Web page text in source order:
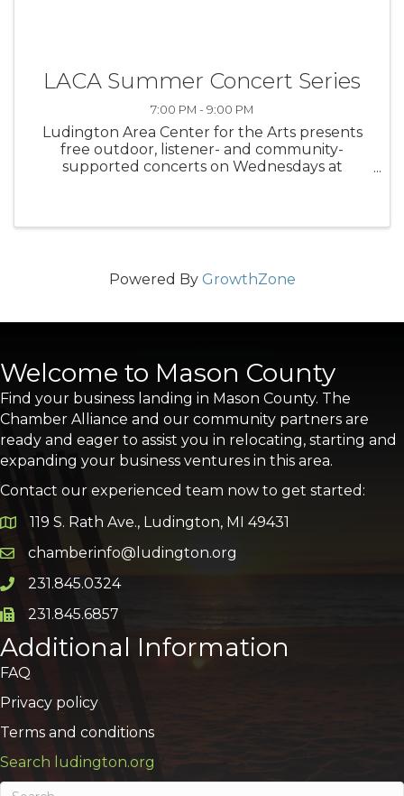
LACA Summer Concert Series
7:00 PM - 9:00 PM
Ludington Area Center for the Arts presents
free outdoor, listener- and community-
supported concerts on Wednesdays at
Powered By GrowthZone
Welcome to Mason County
Find your business landing in Mason County. The
Chamber Alliance and our community partners are
ready and eager to assist you in relocating, starting and
expanding your business ventures in this area.
Contact our experienced team now to get started:
Google Map
119 S. Rath Ave., Ludington, MI 49431
Email icon and link
chamberinfo@ludington.org
Phone icon and link
231.845.0324
Phone icon and link
231.845.6857
Additional Information
FAQ
Privacy policy
Terms and conditions
Search ludington.org